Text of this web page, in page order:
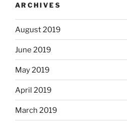
ARCHIVES
August 2019
June 2019
May 2019
April 2019
March 2019